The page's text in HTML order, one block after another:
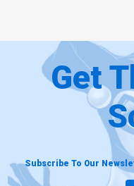
Get
Subscribe To Our